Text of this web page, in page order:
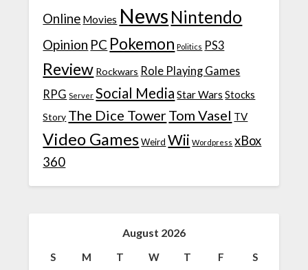
Online Movies News Nintendo
Opinion PC Pokemon Politics PS3
Review Rockwars Role Playing Games
RPG Server Social Media Star Wars Stocks
Story The Dice TowerTom Vasel TV
Video Games Weird Wii Wordpress xBox
360
August 2026
S M T W T F
S